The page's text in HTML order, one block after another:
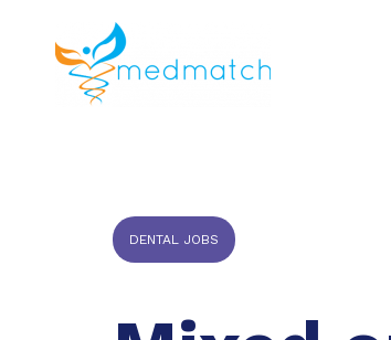
DENTAL JOBS